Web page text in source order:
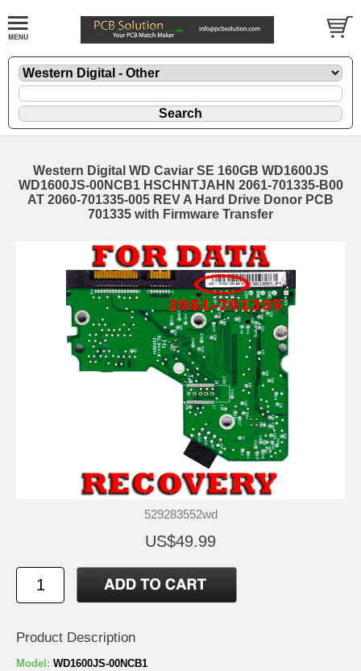
Western Digital WD Caviar SE 160GB WD1600JS
WD1600JS-00NCB1 HSCHNTJAHN 2061-701335-B00
AT 2060-701335-005 REV A Hard Drive Donor PCB
701335 with Firmware Transfer
529283552wd
US$49.99
Product Description
Model: WD1600JS-00NCB1